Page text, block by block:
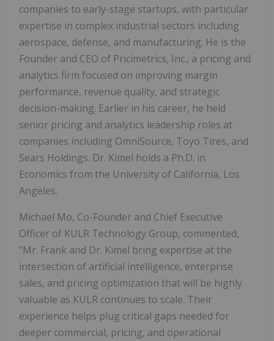
companies to early-stage startups, with particular
expertise in complex industrial sectors including
aerospace, defense, and manufacturing. He is the
Founder and CEO of Pricimetrics, Inc., a pricing and
analytics firm focused on improving margin
performance, revenue quality, and strategic
decision-making. Earlier in his career, he held
senior pricing and analytics leadership roles at
companies including OmniSource, Toyo Tires, and
Sears Holdings. Dr. Kimel holds a Ph.D. in
Economics from the University of California, Los
Angeles.
Michael Mo, Co-Founder and Chief Executive
Officer of KULR Technology Group, commented,
"Mr. Frank and Dr. Kimel bring expertise at the
intersection of artificial intelligence, enterprise
sales, and pricing optimization that will be highly
valuable as KULR continues to scale. Their
experience helps plug critical gaps needed for
deeper commercial, pricing, and operational